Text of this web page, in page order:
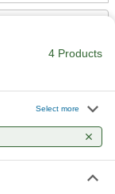
000000
ADD
4 Products
Select more